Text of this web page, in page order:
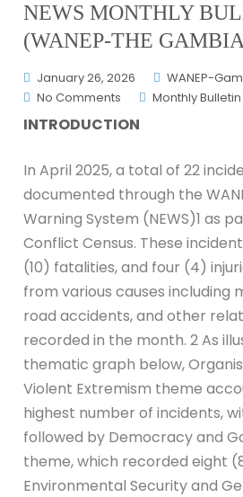
NEWS MONTHLY
(WANEP-THE
January 26, 2026
WANEP-
No Comments
Monthly Bulletin
INTRODUCTION
In April 2025, a total of 22
documented through the
Warning System (NEWS)1 as
Conflict Census. These
(10) fatalities, and four (4)
from various causes including
road accidents, and other
recorded in the month. 2 As
thematic graph below,
Violent Extremism theme
highest number of incidents,
followed by Democracy and
theme, which recorded eight
Environmental Security and